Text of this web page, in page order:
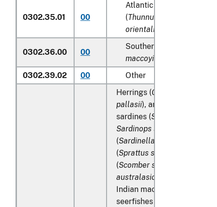
0302.35.01 00
Atlantic and Pacific
(Thunnus thynnus,
orientalis
0302.36.00 00
Southern bluefin tunas (
maccoyii
0302.39.02
00
Other
Herrings (Clupea harengus
pallasii), anchovies (
sardines (Sardina pilchardus
Sardinops spp
(Sardinella spp
(Sprattus sprattus
(Scomber scombrus
australasicus
Indian mackerels (
seerfishes (